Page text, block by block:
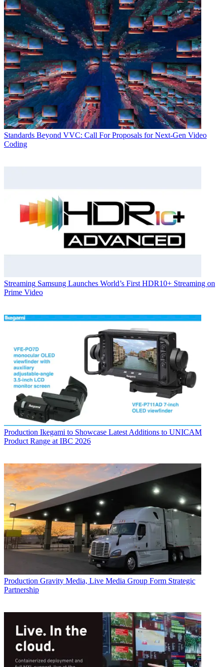
Standards Beyond VVC: Call For Proposals for Next-Gen Video
Coding
Streaming Samsung Launches World’s First HDR10+ Streaming on
Prime Video
Production Ikegami to Showcase Latest Additions to UNICAM
Product Range at IBC 2026
Production Gravity Media, Live Media Group Form Strategic
Partnership